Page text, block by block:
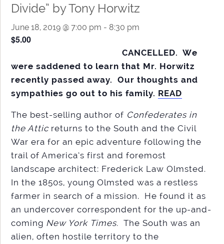
Divide” by Tony Horwitz
June 18, 2019 @ 7:00 pm -8:30 pm
$5.00
CANCELLED. We
were saddened to learn that Mr. Horwitz
recently passed away. Our thoughts and
sympathies go out to his family. READ
The best-selling author of Confederates in
the Atticreturns to the South and the Civil
War era for an epic adventure following the
trail of America’s first and foremost
landscape architect: Frederick Law Olmsted.
In the 1850s, young Olmsted was a restless
farmer in search of a mission. He found it as
an undercover correspondent for the up-and-
coming New York Times.The South was an
alien, often hostile territory to the